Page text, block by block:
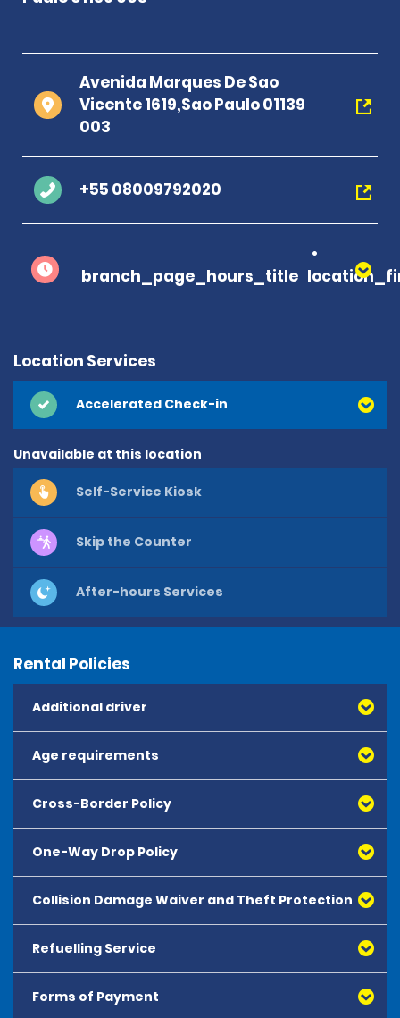
Avenida Marques De Sao
Vicente 1619,Sao Paulo 01139
003
+55 08009792020
branch_page_hours_title
Location Services
Accelerated Check-in
Unavailable at this location
Self-Service Kiosk
Skip the Counter
After-hours Services
Rental Policies
Additional driver
Age requirements
Cross-Border Policy
One-Way Drop Policy
Collision Damage Waiver and Theft Protection
Refuelling Service
Forms of Payment